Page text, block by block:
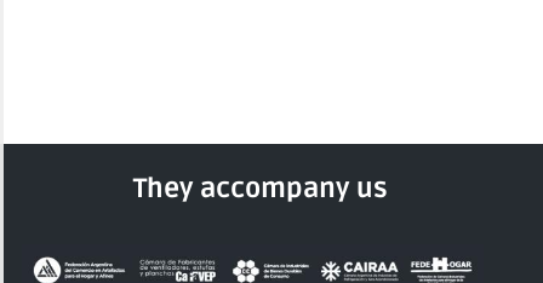
They accompany us